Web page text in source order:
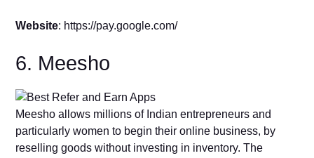
Website: https://pay.google.com/
6. Meesho
Meesho allows millions of Indian entrepreneurs and
particularly women to begin their online business, by
reselling goods without investing in inventory. The